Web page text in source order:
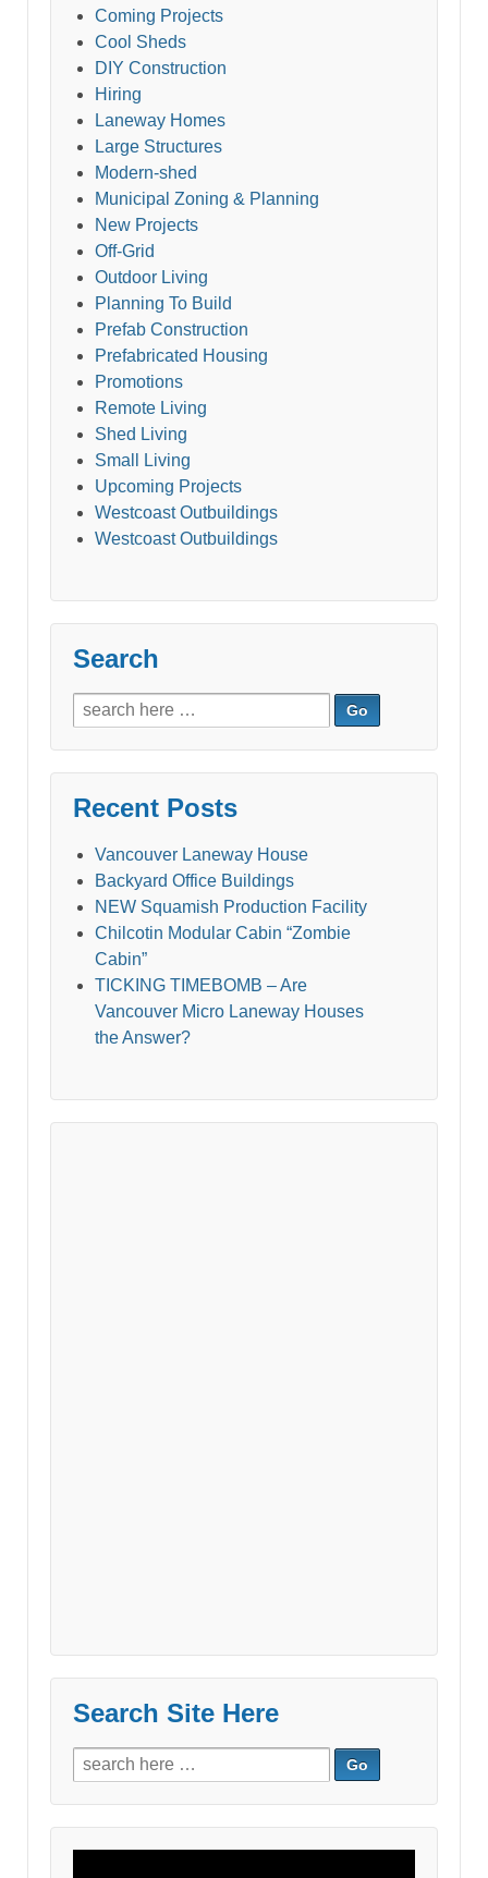
Coming Projects
Cool Sheds
DIY Construction
Hiring
Laneway Homes
Large Structures
Modern-shed
Municipal Zoning & Planning
New Projects
Off-Grid
Outdoor Living
Planning To Build
Prefab Construction
Prefabricated Housing
Promotions
Remote Living
Shed Living
Small Living
Upcoming Projects
Westcoast Outbuildings
Westcoast Outbuildings
Search
Search
for:
Recent Posts
Vancouver Laneway House
Backyard Office Buildings
NEW Squamish Production Facility
Chilcotin Modular Cabin “Zombie
Cabin”
TICKING TIMEBOMB – Are
Vancouver Micro Laneway Houses
the Answer?
Search Site Here
Search
for: